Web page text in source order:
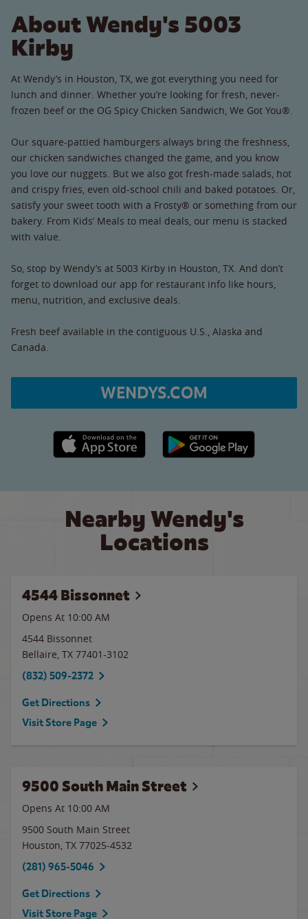
About Wendy's 5003
Kirby
At Wendy’s in Houston, TX, we got everything you need for
lunch and dinner. Whether you’re looking for fresh, never-
frozen beef or the OG Spicy Chicken Sandwich, We Got You®.
Our square-pattied hamburgers always bring the freshness,
our chicken sandwiches changed the game, and you know
you love our nuggets. But we also got fresh-made salads, hot
and crispy fries, even old-school chili and baked potatoes. Or,
satisfy your sweet tooth with a Frosty® or something from our
bakery. From Kids’ Meals to meal deals, our menu is stacked
with value.
So, stop by Wendy’s at 5003 Kirby in Houston, TX. And don’t
forget to download our app for restaurant info like hours,
menu, nutrition, and exclusive deals.
Fresh beef available in the contiguous U.S., Alaska and
Canada.
WENDYS.COM
Apple App Store link Google Play link
Nearby Wendy's
Locations
4544 Bissonnet
Opens At 10:00 AM
4544 Bissonnet
Bellaire, TX 77401-3102
(832) 509-2372
Get Directions
Visit Store Page
9500 South Main Street
Opens At 10:00 AM
9500 South Main Street
Houston, TX 77025-4532
(281) 965-5046
Get Directions
Visit Store Page